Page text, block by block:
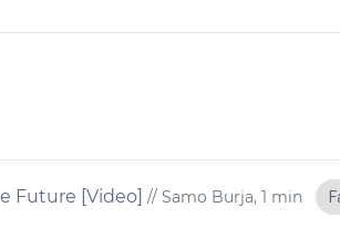
Future [Video] // Samo Burja, 1 min